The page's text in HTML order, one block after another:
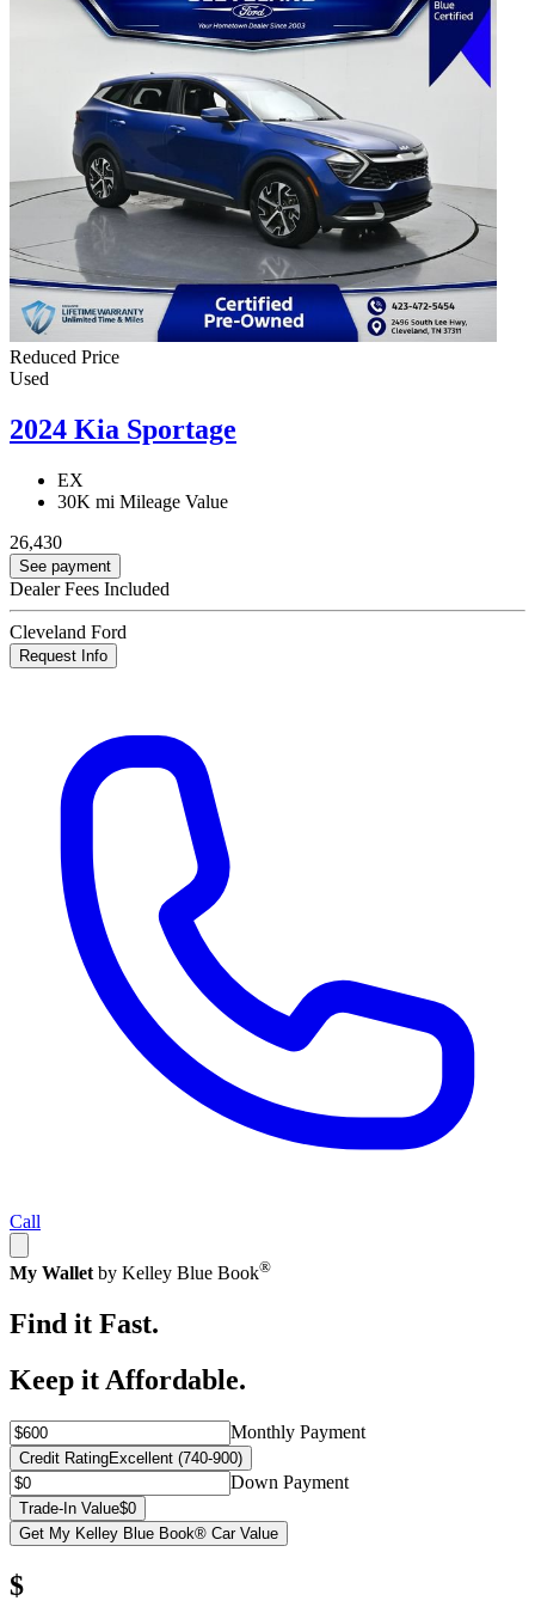
Reduced Price
Used
2024 Kia Sportage
EX
30K mi Mileage Value
26,430
See payment
Dealer Fees Included
Cleveland Ford
Request Info
Call
My Wallet by Kelley Blue Book®
Find it Fast.
Keep it Affordable.
Monthly Payment
Credit RatingExcellent (740-900)
Down Payment
Trade-In Value$0
Get My Kelley Blue Book® Car Value
$